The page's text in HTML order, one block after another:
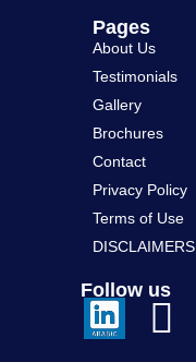
Pages
About Us
Testimonials
Gallery
Brochures
Contact
Privacy Policy
Terms of Use
DISCLAIMERS
Follow us